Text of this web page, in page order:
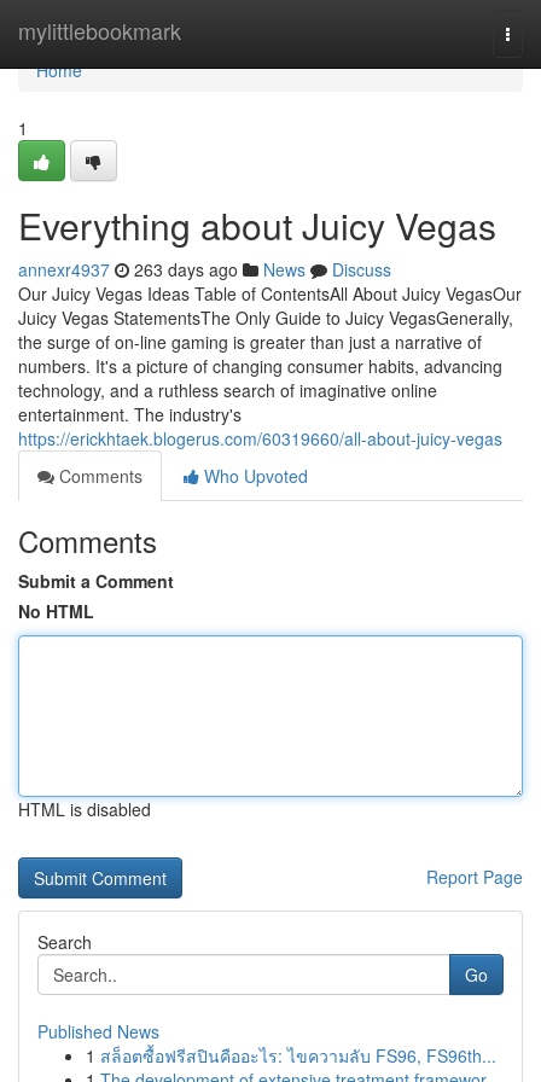
mylittlebookmark
Home
Home
1
Everything about Juicy Vegas
annexr4937 263 days ago News
Discuss
Our Juicy Vegas Ideas Table of ContentsAll About Juicy VegasOur
Juicy Vegas StatementsThe Only Guide to Juicy VegasGenerally,
the surge of on-line gaming is greater than just a narrative of
numbers. It's a picture of changing consumer habits, advancing
technology, and a ruthless search of imaginative online
entertainment. The industry's
https://erickhtaek.blogerus.com/60319660/all-about-juicy-vegas
Comments
Who Upvoted
Comments
Submit a Comment
No HTML
HTML is disabled
Report Page
Search
Go
Published News
1 สล็อตซื้อฟรีสปินคืออะไร: ไขความลับ FS96, FS96th...